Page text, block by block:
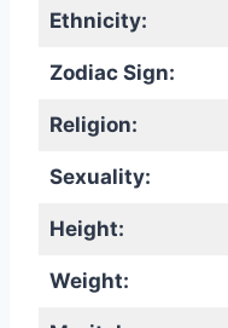
Ethnicity:
Zodiac Sign:
Religion:
Sexuality:
Height:
Weight: